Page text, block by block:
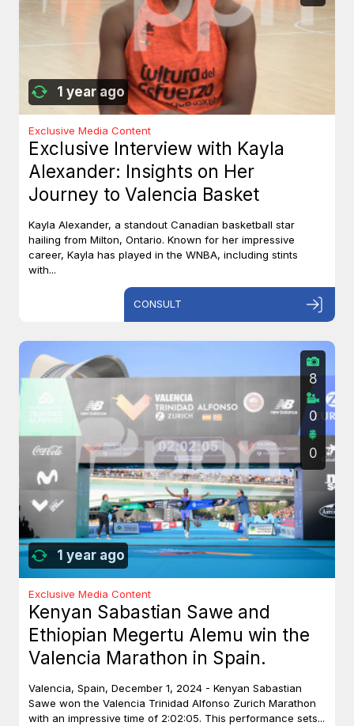
1 year ago
Exclusive Media Content
Exclusive Interview with Kayla
Alexander: Insights on Her
Journey to Valencia Basket
Kayla Alexander, a standout Canadian basketball star
hailing from Milton, Ontario. Known for her impressive
career, Kayla has played in the WNBA, including stints
with...
CONSULT
1 year ago
8
0
0
Exclusive Media Content
Kenyan Sabastian Sawe and
Ethiopian Megertu Alemu win the
Valencia Marathon in Spain.
Valencia, Spain, December 1, 2024 - Kenyan Sabastian
Sawe won the Valencia Trinidad Alfonso Zurich Marathon
with an impressive time of 2:02:05. This performance sets...